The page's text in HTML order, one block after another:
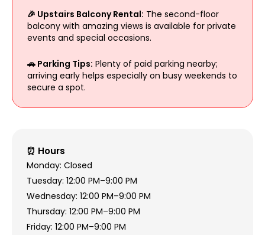
🎉 Upstairs Balcony Rental: The second-floor
balcony with amazing views is available for private
events and special occasions.
🚗 Parking Tips: Plenty of paid parking nearby;
arriving early helps especially on busy weekends to
secure a spot.
⏰ Hours
Monday: Closed
Tuesday: 12:00 PM–9:00 PM
Wednesday: 12:00 PM–9:00 PM
Thursday: 12:00 PM–9:00 PM
Friday: 12:00 PM–9:00 PM